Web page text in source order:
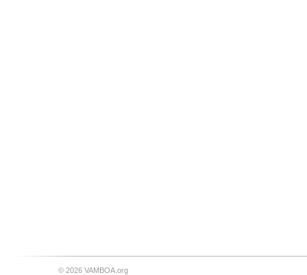
© 2026 VAMBOA.org